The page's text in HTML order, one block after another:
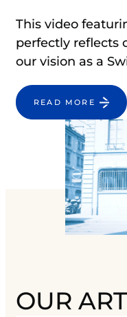
This video
perfectly reflects
our vision as a
READ MORE
OUR